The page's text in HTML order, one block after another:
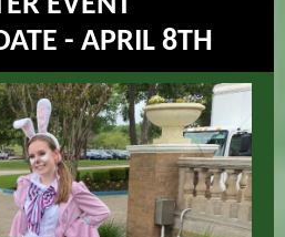
- APRIL 8TH